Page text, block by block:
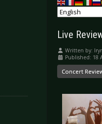
Live
Written by:
Published: 18
Concert